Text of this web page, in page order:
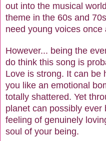
out into the musical
theme in the 60s and
need young voices once
However... being the
do think this song is
Love is strong. It can be
you like an emotional
totally shattered. Yet
planet can possibly
feeling of genuinely
soul of your being.